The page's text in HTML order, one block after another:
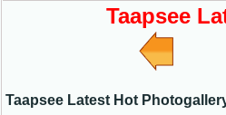
Taapsee
Taapsee Latest Hot